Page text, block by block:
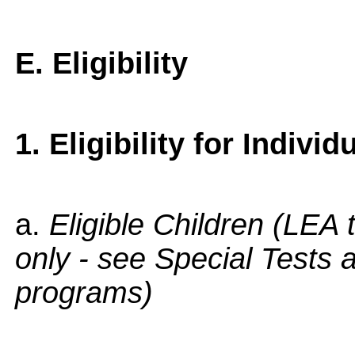
E. Eligibility
1. Eligibility for
a. Eligible Children (LEA
only - see Special Tests
programs)